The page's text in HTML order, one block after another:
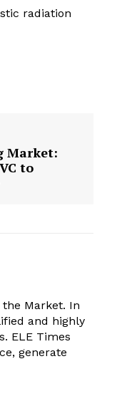
radiation
Market:
to
the Market. In
and highly
ELE Times
generate